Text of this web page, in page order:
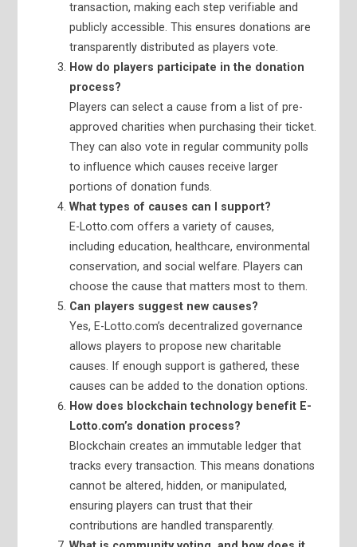
transaction, making each step verifiable and
publicly accessible. This ensures donations are
transparently distributed as players vote.
How do players participate in the donation
process?
Players can select a cause from a list of pre-
approved charities when purchasing their ticket.
They can also vote in regular community polls
to influence which causes receive larger
portions of donation funds.
What types of causes can I support?
E-Lotto.com offers a variety of causes,
including education, healthcare, environmental
conservation, and social welfare. Players can
choose the cause that matters most to them.
Can players suggest new causes?
Yes, E-Lotto.com’s decentralized governance
allows players to propose new charitable
causes. If enough support is gathered, these
causes can be added to the donation options.
How does blockchain technology benefit E-
Lotto.com’s donation process?
Blockchain creates an immutable ledger that
tracks every transaction. This means donations
cannot be altered, hidden, or manipulated,
ensuring players can trust that their
contributions are handled transparently.